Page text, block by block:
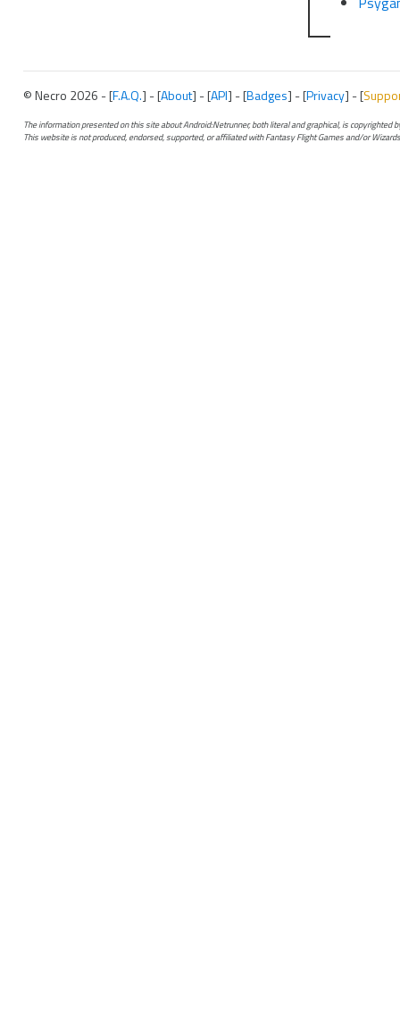
© Necro 2026 - [F.A.Q.] - [About] - [API] - [Badges] - [Privacy] - [
The information presented on this site about Android:Netrunner, both literal and graphical, is copyrighted
This website is not produced, endorsed, supported, or affiliated with Fantasy Flight Games and/or